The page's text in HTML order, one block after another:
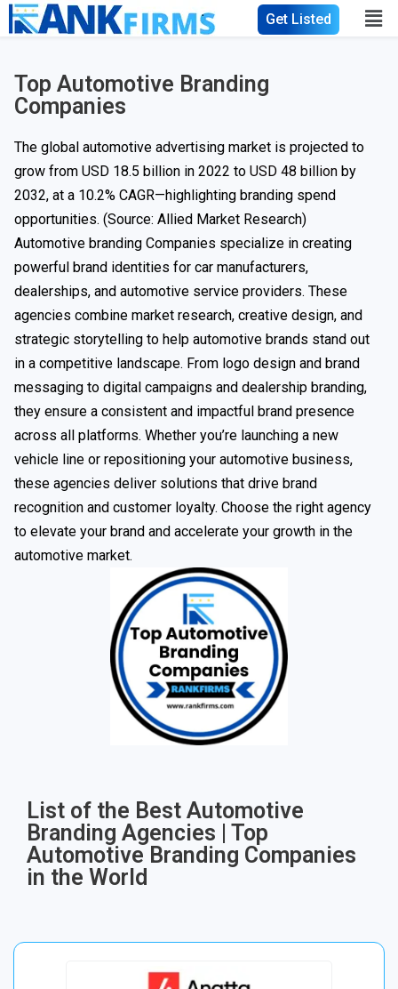
Get Listed
Top Automotive Branding
Companies
The global automotive advertising market is projected to
grow from USD 18.5 billion in 2022 to USD 48 billion by
2032, at a 10.2% CAGR—highlighting branding spend
opportunities. (Source: Allied Market Research)
Automotive branding Companies specialize in creating
powerful brand identities for car manufacturers,
dealerships, and automotive service providers. These
agencies combine market research, creative design, and
strategic storytelling to help automotive brands stand out
in a competitive landscape. From logo design and brand
messaging to digital campaigns and dealership branding,
they ensure a consistent and impactful brand presence
across all platforms. Whether you’re launching a new
vehicle line or repositioning your automotive business,
these agencies deliver solutions that drive brand
recognition and customer loyalty. Choose the right agency
to elevate your brand and accelerate your growth in the
automotive market.
List of the Best Automotive
Branding Agencies | Top
Automotive Branding Companies
in the World